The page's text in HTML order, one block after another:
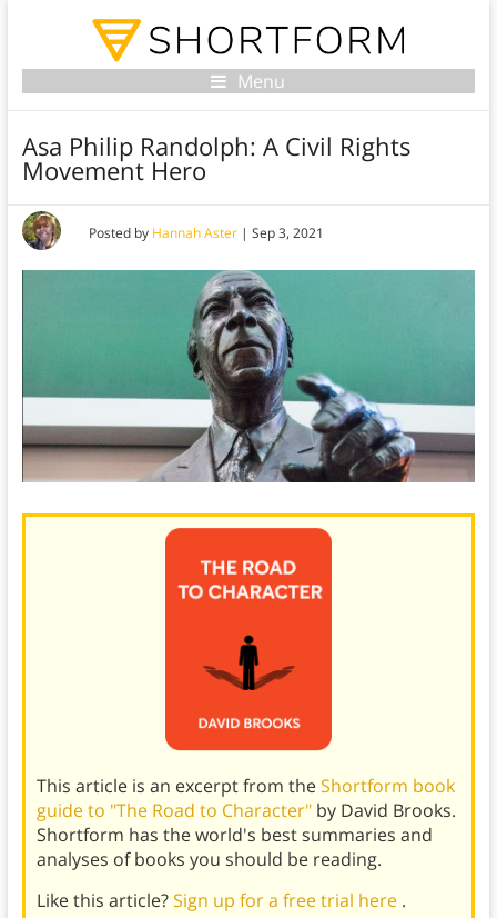
Menu
Asa Philip Randolph: A Civil Rights
Movement Hero
Posted by Hannah Aster| Sep 3, 2021
This article is an excerpt from theShortform book
guide to "The Road to Character" by David Brooks.
Shortform has the world's best summaries and
analyses of books you should be reading.
Like this article?Sign up for a free trial here .